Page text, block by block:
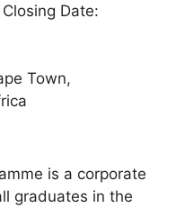
Closing Date:
Town,
is a corporate
graduates in the